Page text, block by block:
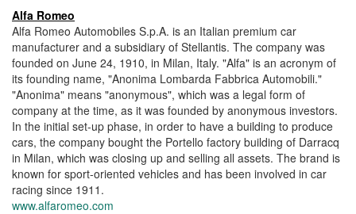
Alfa Romeo
Alfa Romeo Automobiles S.p.A. is an Italian premium car
manufacturer and a subsidiary of Stellantis. The company was
founded on June 24, 1910, in Milan, Italy. "Alfa" is an acronym of
its founding name, "Anonima Lombarda Fabbrica Automobili."
"Anonima" means "anonymous", which was a legal form of
company at the time, as it was founded by anonymous investors.
In the initial set-up phase, in order to have a building to produce
cars, the company bought the Portello factory building of Darracq
in Milan, which was closing up and selling all assets. The brand is
known for sport-oriented vehicles and has been involved in car
racing since 1911.
www.alfaromeo.com